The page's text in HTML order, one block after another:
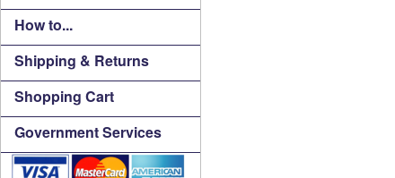
How to...
Shipping & Returns
Shopping Cart
Government Services